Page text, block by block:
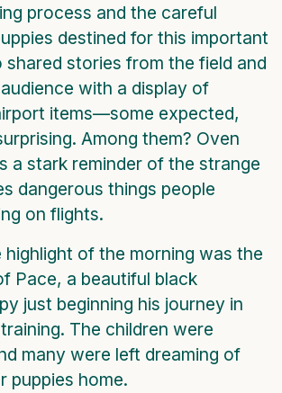
process and the careful
destined for this important
shared stories from the field and
with a display of
items—some expected,
Among them? Oven
a stark reminder of the strange
dangerous things people
on flights.
of the morning was the
Pace, a beautiful black
just beginning his journey in
The children were
many were left dreaming of
puppies home.